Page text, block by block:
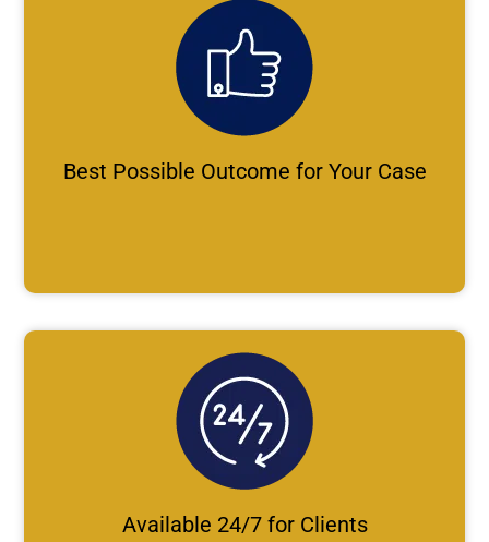
Best Possible Outcome for Your Case
Available 24/7 for Clients